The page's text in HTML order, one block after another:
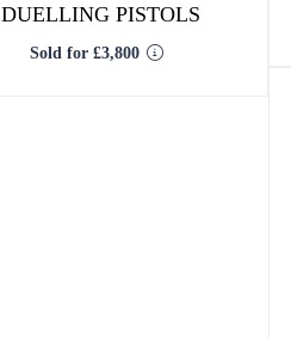
DUELLING PISTOLS
Sold for £3,800